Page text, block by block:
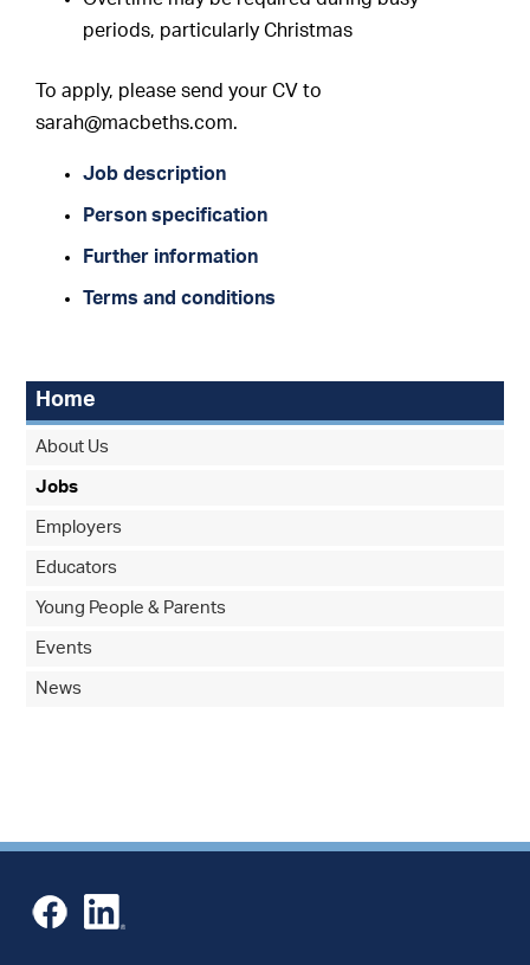
periods, particularly Christmas
To apply, please send your CV to
sarah@macbeths.com.
Job description
Person specification
Further information
Terms and conditions
Home
About Us
Jobs
Employers
Educators
Young People & Parents
Events
News